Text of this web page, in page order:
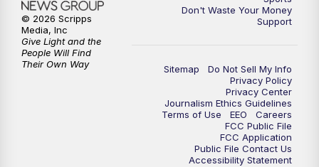
Don't Waste Your Money
Support
Sitemap
Do Not Sell My Info
Privacy Policy
Privacy Center
Journalism Ethics Guidelines
Terms of Use
EEO
Careers
FCC Public File
FCC Application
Public File Contact Us
Accessibility Statement
© 2026 Scripps
Media, Inc
Give Light and the
People Will Find
Their Own Way